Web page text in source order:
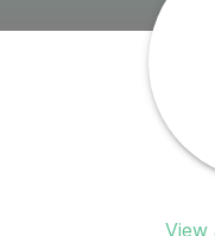
View